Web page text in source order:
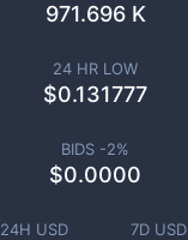
24H USD 7D USD
971.696 K
24 HR LOW
$0.131777
BIDS -2%
$0.0000